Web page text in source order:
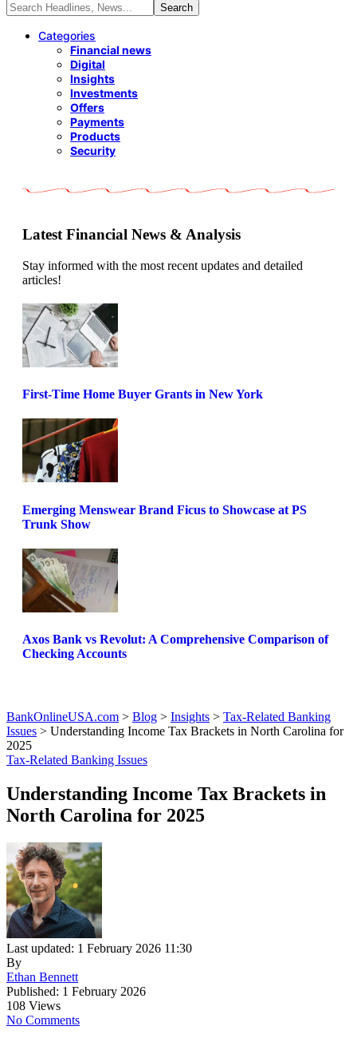
Categories
Financial news
Digital
Insights
Investments
Offers
Payments
Products
Security
Latest Financial News & Analysis
Stay informed with the most recent updates and detailed
articles!
First-Time Home Buyer Grants in New York
Emerging Menswear Brand Ficus to Showcase at PS
Trunk Show
Axos Bank vs Revolut: A Comprehensive Comparison of
Checking Accounts
BankOnlineUSA.com > Blog > Insights > Tax-Related Banking
Issues > Understanding Income Tax Brackets in North Carolina for
2025
Tax-Related Banking Issues
Understanding Income Tax Brackets in
North Carolina for 2025
Last updated: 1 February 2026 11:30
By
Ethan Bennett
Published: 1 February 2026
108 Views
No Comments